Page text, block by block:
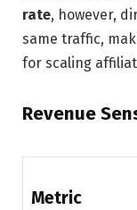
rate, however,
same traffic,
for scaling
Revenue
Metric